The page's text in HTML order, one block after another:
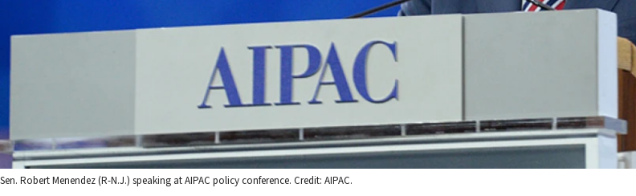
Sen. Robert Menendez (R-N.J.) speaking at AIPAC policy conference. Credit: AIPAC.